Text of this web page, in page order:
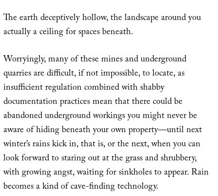
The earth deceptively hollow, the landscape around you
actually a ceiling for spaces beneath.
Worryingly, many of these mines and underground
quarries are difficult, if not impossible, to locate, as
insufficient regulation combined with shabby
documentation practices mean that there could be
abandoned underground workings you might never be
aware of hiding beneath your own property—until next
winter’s rains kick in, that is, or the next, when you can
look forward to staring out at the grass and shrubbery,
with growing angst, waiting for sinkholes to appear. Rain
becomes a kind of cave-finding technology.